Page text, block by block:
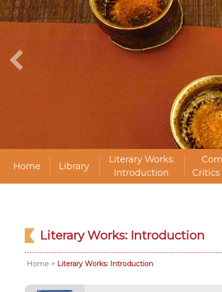
Home Library
Literary Works:
Introduction
Literary Works: Introduction
Home > Literary Works: Introduction